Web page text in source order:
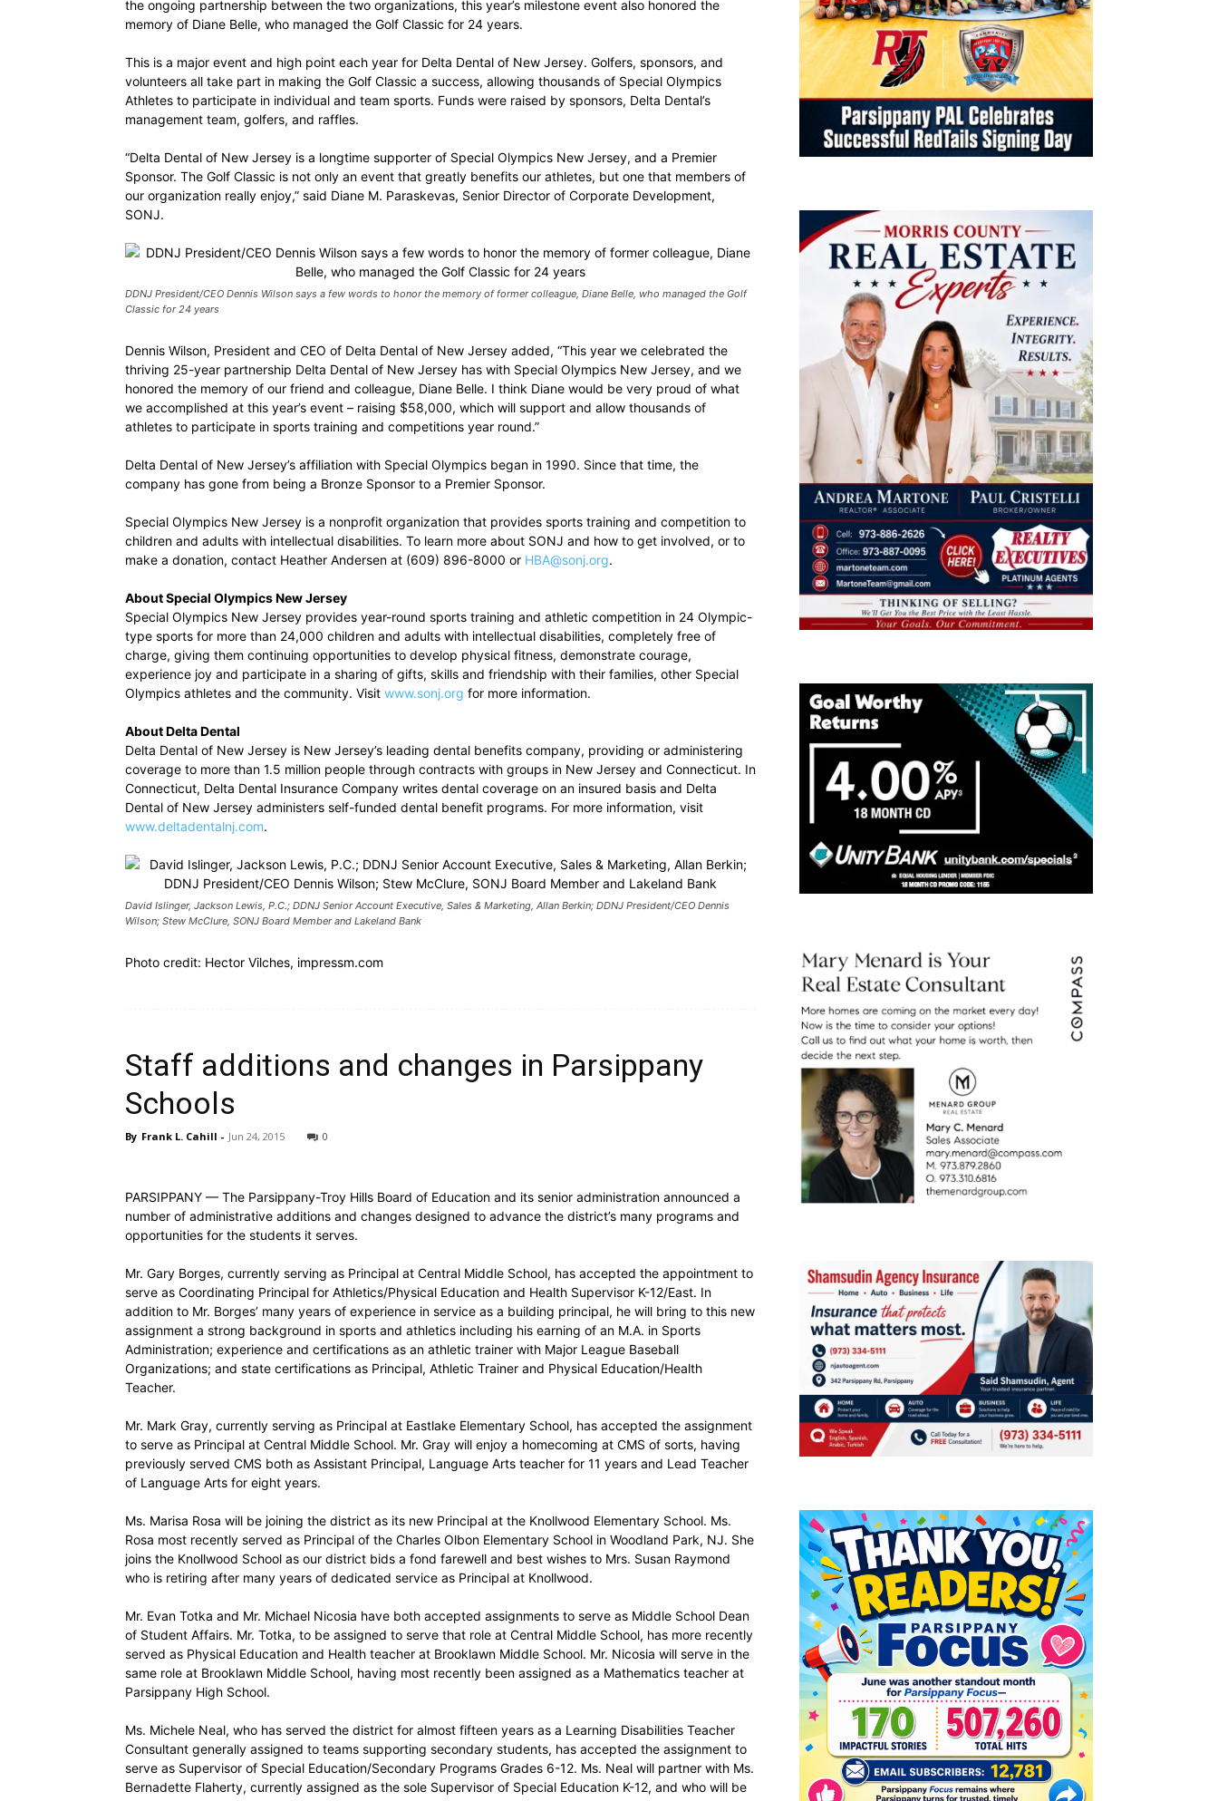
the ongoing partnership between the two organizations, this year’s milestone event also honored the
memory of Diane Belle, who managed the Golf Classic for 24 years.
This is a major event and high point each year for Delta Dental of New Jersey. Golfers, sponsors, and
volunteers all take part in making the Golf Classic a success, allowing thousands of Special Olympics
Athletes to participate in individual and team sports. Funds were raised by sponsors, Delta Dental’s
management team, golfers, and raffles.
“Delta Dental of New Jersey is a longtime supporter of Special Olympics New Jersey, and a Premier
Sponsor. The Golf Classic is not only an event that greatly benefits our athletes, but one that members of
our organization really enjoy,” said Diane M. Paraskevas, Senior Director of Corporate Development,
SONJ.
DDNJ President/CEO Dennis Wilson says a few words to honor the memory of former colleague, Diane Belle, who managed the Golf
Classic for 24 years
Dennis Wilson, President and CEO of Delta Dental of New Jersey added, “This year we celebrated the
thriving 25-year partnership Delta Dental of New Jersey has with Special Olympics New Jersey, and we
honored the memory of our friend and colleague, Diane Belle. I think Diane would be very proud of what
we accomplished at this year’s event – raising $58,000, which will support and allow thousands of
athletes to participate in sports training and competitions year round.”
Delta Dental of New Jersey’s affiliation with Special Olympics began in 1990. Since that time, the
company has gone from being a Bronze Sponsor to a Premier Sponsor.
Special Olympics New Jersey is a nonprofit organization that provides sports training and competition to
children and adults with intellectual disabilities. To learn more about SONJ and how to get involved, or to
make a donation, contact Heather Andersen at (609) 896-8000 or HBA@sonj.org.
About Special Olympics New Jersey
Special Olympics New Jersey provides year-round sports training and athletic competition in 24 Olympic-
type sports for more than 24,000 children and adults with intellectual disabilities, completely free of
charge, giving them continuing opportunities to develop physical fitness, demonstrate courage,
experience joy and participate in a sharing of gifts, skills and friendship with their families, other Special
Olympics athletes and the community. Visit www.sonj.org for more information.
About Delta Dental
Delta Dental of New Jersey is New Jersey’s leading dental benefits company, providing or administering
coverage to more than 1.5 million people through contracts with groups in New Jersey and Connecticut. In
Connecticut, Delta Dental Insurance Company writes dental coverage on an insured basis and Delta
Dental of New Jersey administers self-funded dental benefit programs. For more information, visit
www.deltadentalnj.com.
David Islinger, Jackson Lewis, P.C.; DDNJ Senior Account Executive, Sales & Marketing, Allan Berkin; DDNJ President/CEO Dennis
Wilson; Stew McClure, SONJ Board Member and Lakeland Bank
Photo credit: Hector Vilches, impressm.com
Staff additions and changes in Parsippany
Schools
By Frank L. Cahill - Jun 24, 2015 0
PARSIPPANY — The Parsippany-Troy Hills Board of Education and its senior administration announced a
number of administrative additions and changes designed to advance the district’s many programs and
opportunities for the students it serves.
Mr. Gary Borges, currently serving as Principal at Central Middle School, has accepted the appointment to
serve as Coordinating Principal for Athletics/Physical Education and Health Supervisor K-12/East. In
addition to Mr. Borges’ many years of experience in service as a building principal, he will bring to this new
assignment a strong background in sports and athletics including his earning of an M.A. in Sports
Administration; experience and certifications as an athletic trainer with Major League Baseball
Organizations; and state certifications as Principal, Athletic Trainer and Physical Education/Health
Teacher.
Mr. Mark Gray, currently serving as Principal at Eastlake Elementary School, has accepted the assignment
to serve as Principal at Central Middle School. Mr. Gray will enjoy a homecoming at CMS of sorts, having
previously served CMS both as Assistant Principal, Language Arts teacher for 11 years and Lead Teacher
of Language Arts for eight years.
Ms. Marisa Rosa will be joining the district as its new Principal at the Knollwood Elementary School. Ms.
Rosa most recently served as Principal of the Charles Olbon Elementary School in Woodland Park, NJ. She
joins the Knollwood School as our district bids a fond farewell and best wishes to Mrs. Susan Raymond
who is retiring after many years of dedicated service as Principal at Knollwood.
Mr. Evan Totka and Mr. Michael Nicosia have both accepted assignments to serve as Middle School Dean
of Student Affairs. Mr. Totka, to be assigned to serve that role at Central Middle School, has more recently
served as Physical Education and Health teacher at Brooklawn Middle School. Mr. Nicosia will serve in the
same role at Brooklawn Middle School, having most recently been assigned as a Mathematics teacher at
Parsippany High School.
Ms. Michele Neal, who has served the district for almost fifteen years as a Learning Disabilities Teacher
Consultant generally assigned to teams supporting secondary students, has accepted the assignment to
serve as Supervisor of Special Education/Secondary Programs Grades 6-12. Ms. Neal will partner with Ms.
Bernadette Flaherty, currently assigned as the sole Supervisor of Special Education K-12, and who will be